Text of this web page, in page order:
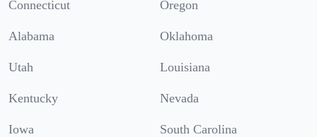
Connecticut Oregon
Alabama Oklahoma
Utah Louisiana
Kentucky Nevada
Iowa South Carolina